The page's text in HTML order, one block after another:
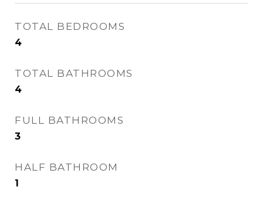
TOTAL BEDROOMS
4
TOTAL BATHROOMS
4
FULL BATHROOMS
3
HALF BATHROOM
1